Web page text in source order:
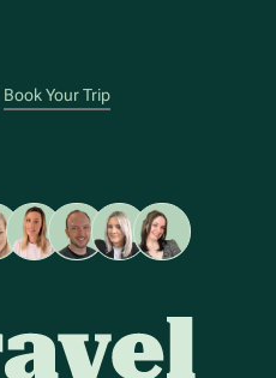
Book Your Trip